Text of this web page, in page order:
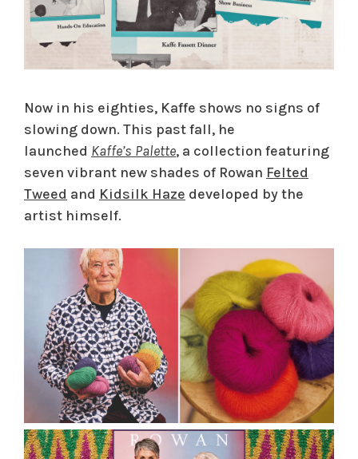
Now in his eighties, Kaffe shows no signs of
slowing down. This past fall, he
launched Kaffe’s Palette, a collection featuring
seven vibrant new shades of Rowan Felted
Tweed and Kidsilk Haze developed by the
artist himself.